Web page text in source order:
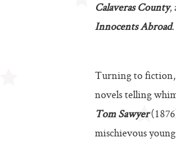
Calaveras County,
Innocents Abroad.
Turning to fiction,
novels telling
Tom Sawyer
mischievous